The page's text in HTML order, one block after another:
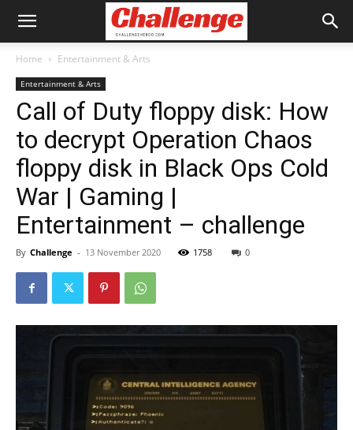
Home Entertainment & Arts
Entertainment & Arts
Call of Duty floppy disk: How
to decrypt Operation Chaos
floppy disk in Black Ops Cold
War | Gaming |
Entertainment – challenge
By Challenge - 13 November 2020 1758 0